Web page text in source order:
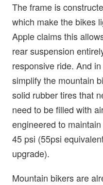
The frame is
which make the bikes
Apple claims this
rear suspension
responsive ride. And
simplify the mountain
solid rubber tires that
need to be filled with
engineered to
45 psi (55psi
upgrade).
Mountain bikers are